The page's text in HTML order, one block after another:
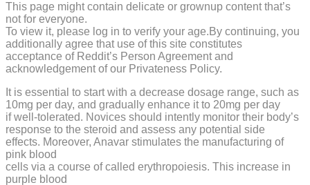
This page might contain delicate or grownup content that’s
not for everyone.
To view it, please log in to verify your age.By continuing, you
additionally agree that use of this site constitutes
acceptance of Reddit’s Person Agreement and
acknowledgement of our Privateness Policy.
It is essential to start with a decrease dosage range, such as
10mg per day, and gradually enhance it to 20mg per day
if well-tolerated. Novices should intently monitor their body’s
response to the steroid and assess any potential side
effects. Moreover, Anavar stimulates the manufacturing of
pink blood
cells via a course of called erythropoiesis. This increase in
purple blood